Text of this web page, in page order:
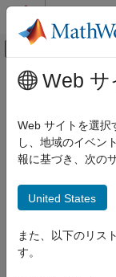
コンテンツへスキップ
オフキャ
ドキュメンテーション
Graphics
Labels and Styling
MATLAB
Graphics Objects
Graphics Object
メインコンテン
TextArrow
Text arrow
Web サ
Web サイトを選択
し、地域のイベン
報に基づき、次の
United States
また、以下のリス
す。